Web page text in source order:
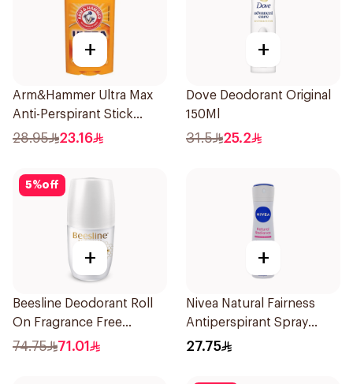
+
Arm&Hammer Ultra Max
Anti-Perspirant Stick
Fresh 73g
28.95 23.16
+
Dove Deodorant Original
150Ml
31.5 25.2
5%off
+
Beesline Deodorant Roll
On Fragrance Free
Effective 48 Hr 50Ml
74.75 71.01
+
Nivea Natural Fairness
Antiperspirant Spray
150Ml
27.75